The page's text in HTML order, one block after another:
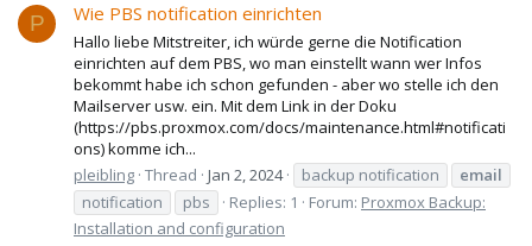
P Wie PBS notification einrichten
Hallo liebe Mitstreiter, ich würde gerne die Notification
einrichten auf dem PBS, wo man einstellt wann wer Infos
bekommt habe ich schon gefunden - aber wo stelle ich den
Mailserver usw. ein. Mit dem Link in der Doku
(https://pbs.proxmox.com/docs/maintenance.html#notificati
ons) komme ich...
pleibling Thread Jan 2, 2024 backup notification
email
notification
pbs Replies: 1 Forum: Proxmox Backup:
Installation and configuration